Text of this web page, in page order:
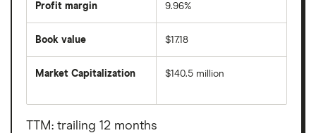
Profit margin 9.96%
Book value $17.18
Market Capitalization
total
value
$140.5 million
TTM: trailing 12 months